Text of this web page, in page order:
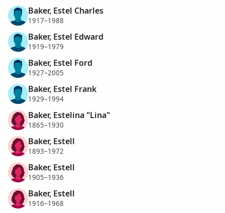
Baker, Estel Charles
1917–1988
Baker, Estel Edward
1919–1979
Baker, Estel Ford
1927–2005
Baker, Estel Frank
1929–1994
Baker, Estelina "Lina"
1865–1930
Baker, Estell
1893–1972
Baker, Estell
1905–1936
Baker, Estell
1916–1968